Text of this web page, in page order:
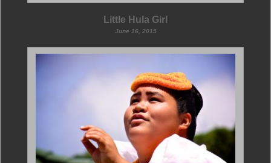
Little Hula Girl
June 16, 2015